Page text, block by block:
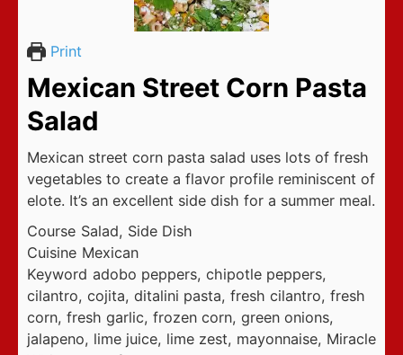
Print
Mexican Street Corn Pasta
Salad
Mexican street corn pasta salad uses lots of fresh
vegetables to create a flavor profile reminiscent of
elote. It’s an excellent side dish for a summer meal.
Course Salad, Side Dish
Cuisine Mexican
Keyword adobo peppers, chipotle peppers,
cilantro, cojita, ditalini pasta, fresh cilantro, fresh
corn, fresh garlic, frozen corn, green onions,
jalapeno, lime juice, lime zest, mayonnaise, Miracle